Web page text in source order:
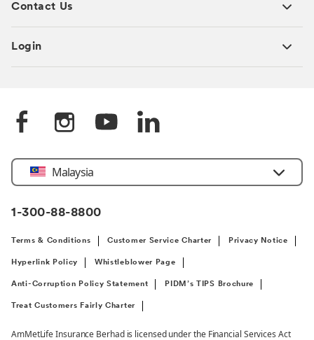
Contact Us
Login
Select
Country
Malaysia
1-300-88-8800
Terms & Conditions Customer Service Charter Privacy Notice
Hyperlink Policy Whistleblower Page
Anti-Corruption Policy Statement PIDM’s TIPS Brochure
Treat Customers Fairly Charter
AmMetLife Insurance Berhad is licensed under the Financial Services Act